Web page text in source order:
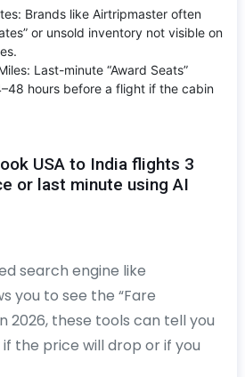
Brands like Airtripmaster often
or unsold inventory not visible on
Last-minute “Award Seats”
hours before a flight if the cabin
USA to India flights 3
or last minute using AI
search engine like
you to see the “Fare
2026, these tools can tell you
the price will drop or if you